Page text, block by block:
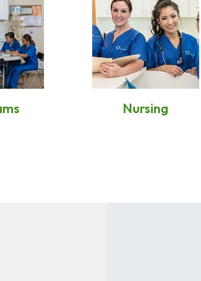
Nursing